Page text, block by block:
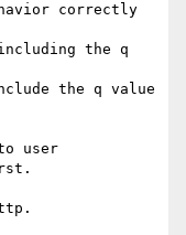
correctly
the q
the q value
user